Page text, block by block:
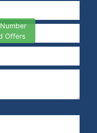
Offers